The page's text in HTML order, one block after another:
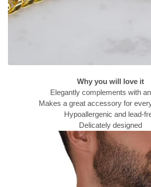
Why you will love it
Elegantly complements with
Makes a great accessory for
Hypoallergenic and lead-
Delicately designed